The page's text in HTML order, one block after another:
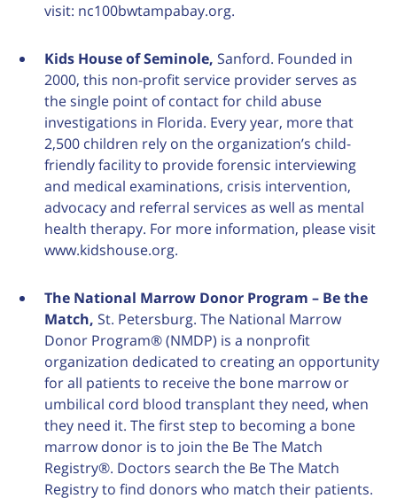
visit: nc100bwtampabay.org.
Kids House of Seminole, Sanford. Founded in
2000, this non-profit service provider serves as
the single point of contact for child abuse
investigations in Florida. Every year, more that
2,500 children rely on the organization’s child-
friendly facility to provide forensic interviewing
and medical examinations, crisis intervention,
advocacy and referral services as well as mental
health therapy. For more information, please visit
www.kidshouse.org.
The National Marrow Donor Program – Be the
Match, St. Petersburg. The National Marrow
Donor Program® (NMDP) is a nonprofit
organization dedicated to creating an opportunity
for all patients to receive the bone marrow or
umbilical cord blood transplant they need, when
they need it. The first step to becoming a bone
marrow donor is to join the Be The Match
Registry®. Doctors search the Be The Match
Registry to find donors who match their patients.